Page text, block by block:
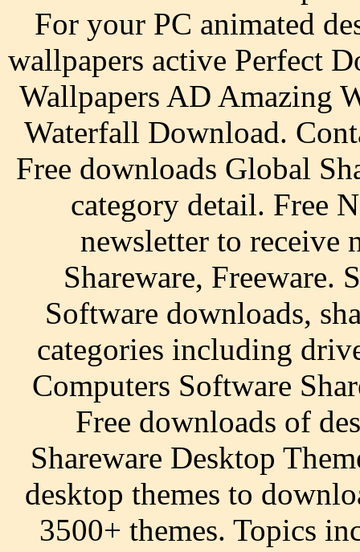
For your PC animated
wallpapers active Perfect
Wallpapers AD Amazing
Waterfall Download.
Free downloads Global
category detail. Free
newsletter to receive
Shareware, Freeware.
Software downloads,
categories including
Computers Software
Free downloads of
Shareware Desktop
desktop themes to
3500+ themes. Topics